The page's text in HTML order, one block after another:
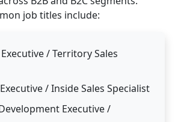
job titles include:
Executive / Territory Sales
/ Inside Sales Specialist
Executive /